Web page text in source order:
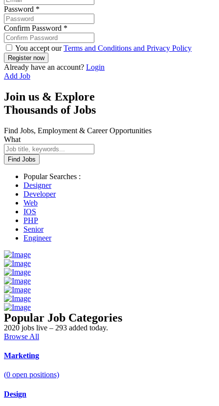
Password *
Confirm Password *
You accept ourTerms and Conditions and Privacy Policy
Already have an account? Login
Add Job
Join us & Explore
Thousands of Jobs
Find Jobs, Employment & Career Opportunities
What
Find Jobs
Popular Searches :
Designer
Developer
Web
IOS
PHP
Senior
Engineer
Popular Job Categories
2020 jobs live – 293 added today.
Browse All
Marketing
(0 open positions)
Design